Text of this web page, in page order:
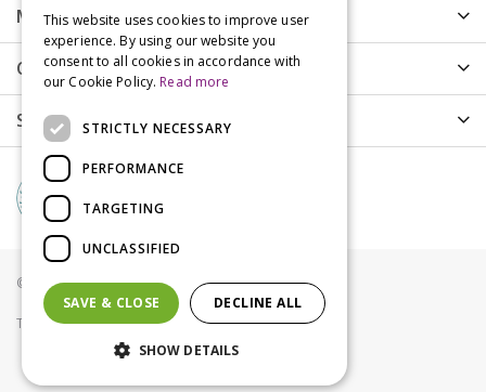
More info
Customer Care
Shopping
© Groves Nurseries all rights reserved 2021
Terms & Conditions Privacy Policy Cookies
This website uses cookies to improve user
experience. By using our website you
consent to all cookies in accordance with
our Cookie Policy. Read more
STRICTLY NECESSARY
PERFORMANCE
TARGETING
UNCLASSIFIED
SAVE & CLOSE DECLINE ALL
SHOW DETAILS